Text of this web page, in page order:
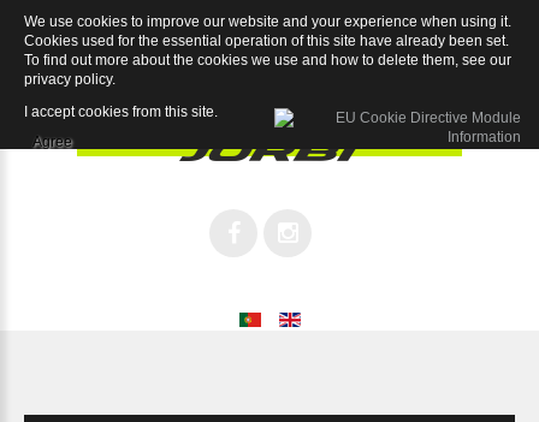
We use cookies to improve our website and your experience when using it.
Cookies used for the essential operation of this site have already been set.
To find out more about the cookies we use and how to delete them, see our
privacy policy.
I accept cookies from this site.
Agree
Champion Tiagra